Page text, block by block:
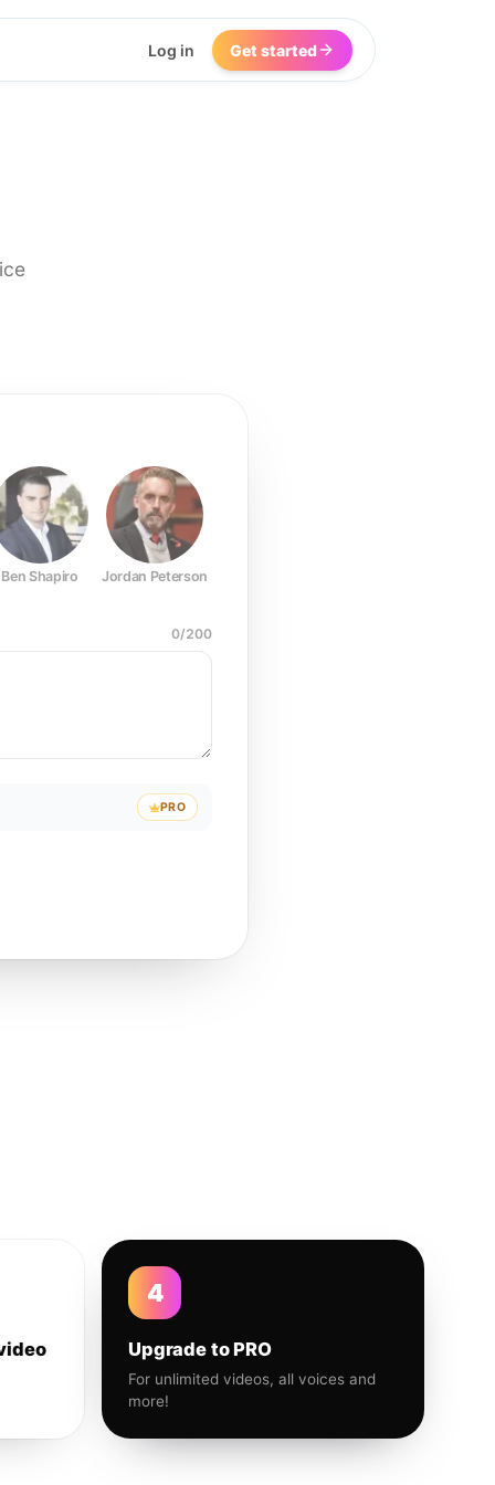
Log in Get started
Ben Shapiro Jordan Peterson
0/200
PRO
4
Upgrade to PRO
For unlimited videos, all voices and
more!